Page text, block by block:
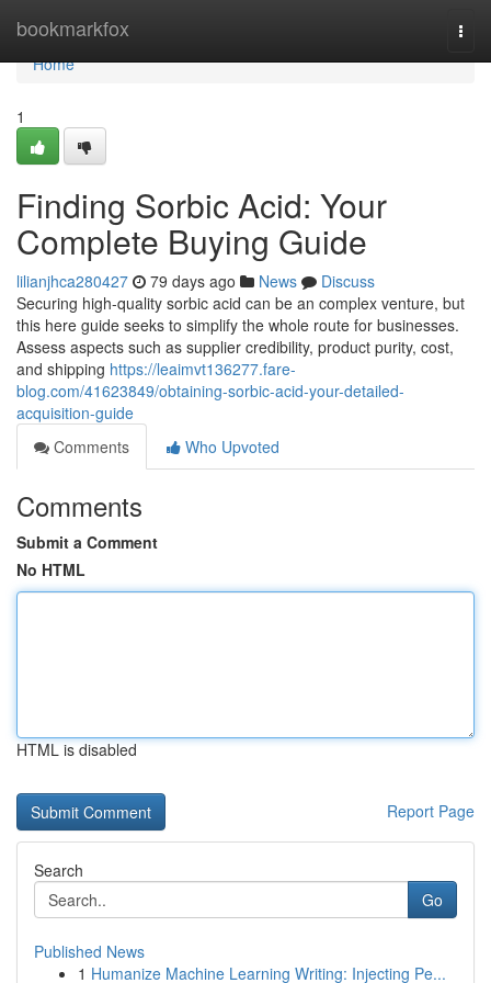
bookmarkfox
Home
Home
1
Finding Sorbic Acid: Your
Complete Buying Guide
lilianjhca280427 79 days ago News
Discuss
Securing high-quality sorbic acid can be an complex venture, but
this here guide seeks to simplify the whole route for businesses.
Assess aspects such as supplier credibility, product purity, cost,
and shipping https://leaimvt136277.fare-
blog.com/41623849/obtaining-sorbic-acid-your-detailed-
acquisition-guide
Comments
Who Upvoted
Comments
Submit a Comment
No HTML
HTML is disabled
Report Page
Search
Go
Published News
1 Humanize Machine Learning Writing: Injecting Pe...